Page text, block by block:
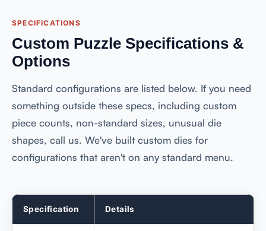
SPECIFICATIONS
Custom Puzzle Specifications &
Options
Standard configurations are listed below. If you need
something outside these specs, including custom
piece counts, non-standard sizes, unusual die
shapes, call us. We've built custom dies for
configurations that aren't on any standard menu.
Specification Details